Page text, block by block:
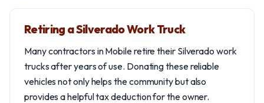
Retiring a Silverado Work Truck
Many contractors in Mobile retire their Silverado work
trucks after years of use. Donating these reliable
vehicles not only helps the community but also
provides a helpful tax deduction for the owner.